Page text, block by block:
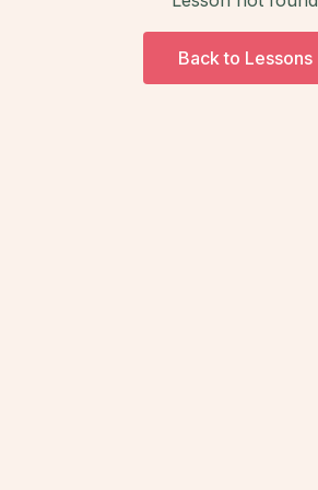
Back to Lessons